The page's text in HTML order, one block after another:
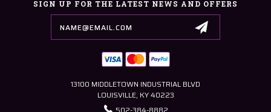
SIGN UP FOR THE LATEST NEWS AND OFFERS
13100 MIDDLETOWN INDUSTRIAL BLVD
LOUISVILLE, KY 40223